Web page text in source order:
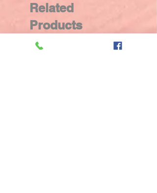
Related
Products